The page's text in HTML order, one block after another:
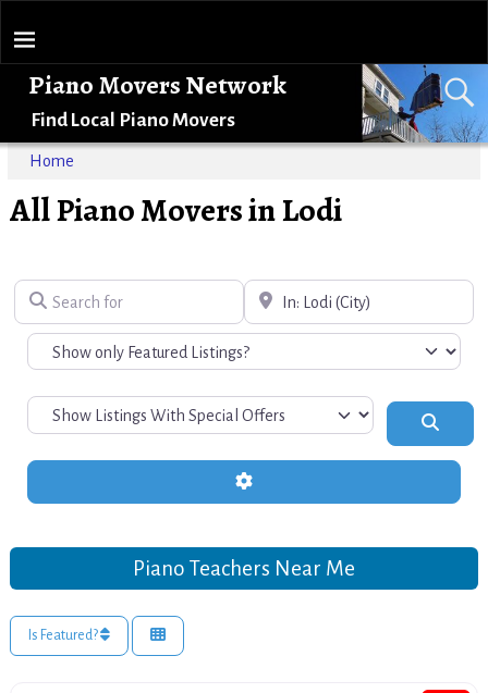
Piano Movers Network
Find Local Piano Movers
Home
All Piano Movers in Lodi
Search for Near
Advanced Filters
Piano Teachers Near Me
Is Featured?